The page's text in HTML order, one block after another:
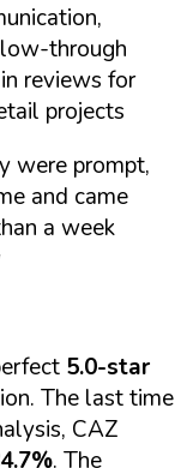
through
reviews for
projects
were prompt,
and came
a week
5.0-star
The last time
CAZ
. The